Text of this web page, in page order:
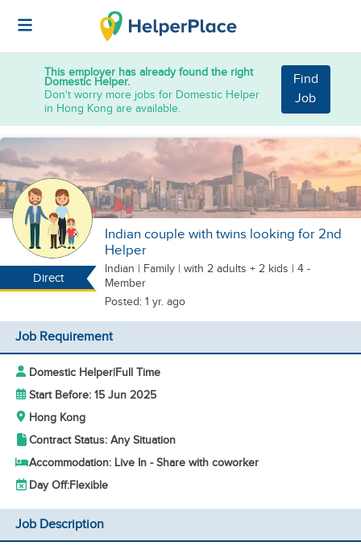
This employer has already found the right
Domestic Helper.
Don't worry more jobs for Domestic Helper
in Hong Kong are available.
Find
Job
Direct
Indian couple with twins looking for 2nd
Helper
Indian | Family | with 2 adults + 2 kids | 4 -
Member
Posted: 1 yr. ago
Job Requirement
Domestic Helper|Full Time
Start Before: 15 Jun 2025
Hong Kong
Contract Status: Any Situation
Accommodation: Live In - Share with coworker
Day Off:Flexible
Job Description